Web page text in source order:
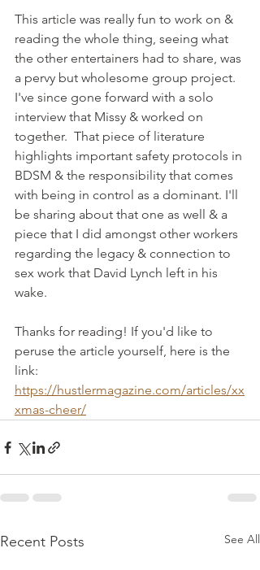
This article was really fun to work on &
reading the whole thing, seeing what
the other entertainers had to share, was
a pervy but wholesome group project.
I've since gone forward with a solo
interview that Missy & worked on
together.  That piece of literature
highlights important safety protocols in
BDSM & the responsibility that comes
with being in control as a dominant. I'll
be sharing about that one as well & a
piece that I did amongst other workers
regarding the legacy & connection to
sex work that David Lynch left in his
wake.
Thanks for reading! If you'd like to
peruse the article yourself, here is the
link:
https://hustlermagazine.com/articles/xx
xmas-cheer/
Recent Posts See All